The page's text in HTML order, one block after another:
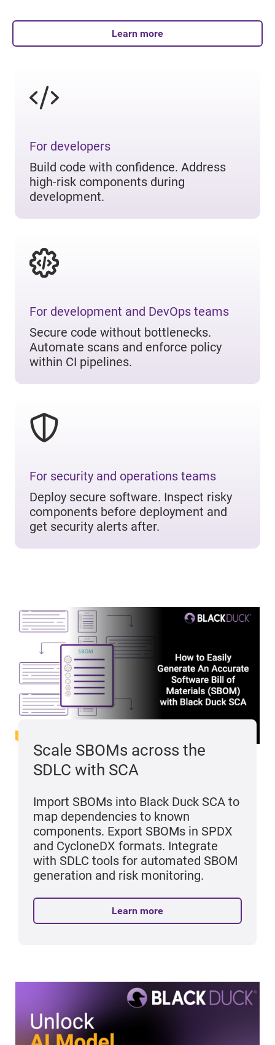
Learn more
For developers
Build code with confidence. Address
high-risk components during
development.
For development and DevOps teams
Secure code without bottlenecks.
Automate scans and enforce policy
within CI pipelines.
For security and operations teams
Deploy secure software. Inspect risky
components before deployment and
get security alerts after.
Scale SBOMs across the
SDLC with SCA
Import SBOMs into Black Duck SCA to
map dependencies to known
components. Export SBOMs in SPDX
and CycloneDX formats. Integrate
with SDLC tools for automated SBOM
generation and risk monitoring.
Learn more